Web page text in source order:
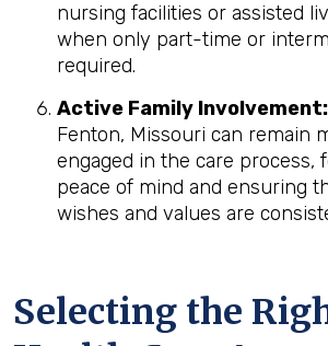
nursing facilities or assisted
when only part-time or
required.
Active Family Involvement:
Fenton, Missouri can remain
engaged in the care process,
peace of mind and ensuring
wishes and values are
Selecting the